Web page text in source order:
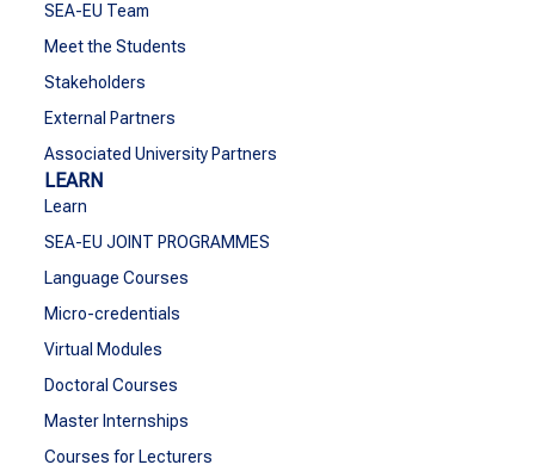
SEA-EU Team
Meet the Students
Stakeholders
External Partners
Associated University Partners
LEARN
Learn
SEA-EU JOINT PROGRAMMES
Language Courses
Micro-credentials
Virtual Modules
Doctoral Courses
Master Internships
Courses for Lecturers